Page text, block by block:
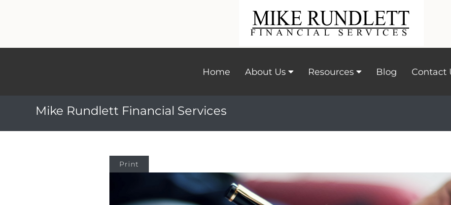
Home About Us Resources Blog Contact
Mike Rundlett Financial Services
Print